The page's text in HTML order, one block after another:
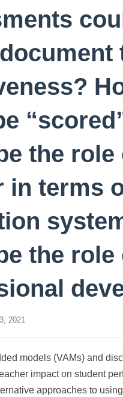
the role
in terms
the role
2021
models (VAMs) and
impact on student
approaches to